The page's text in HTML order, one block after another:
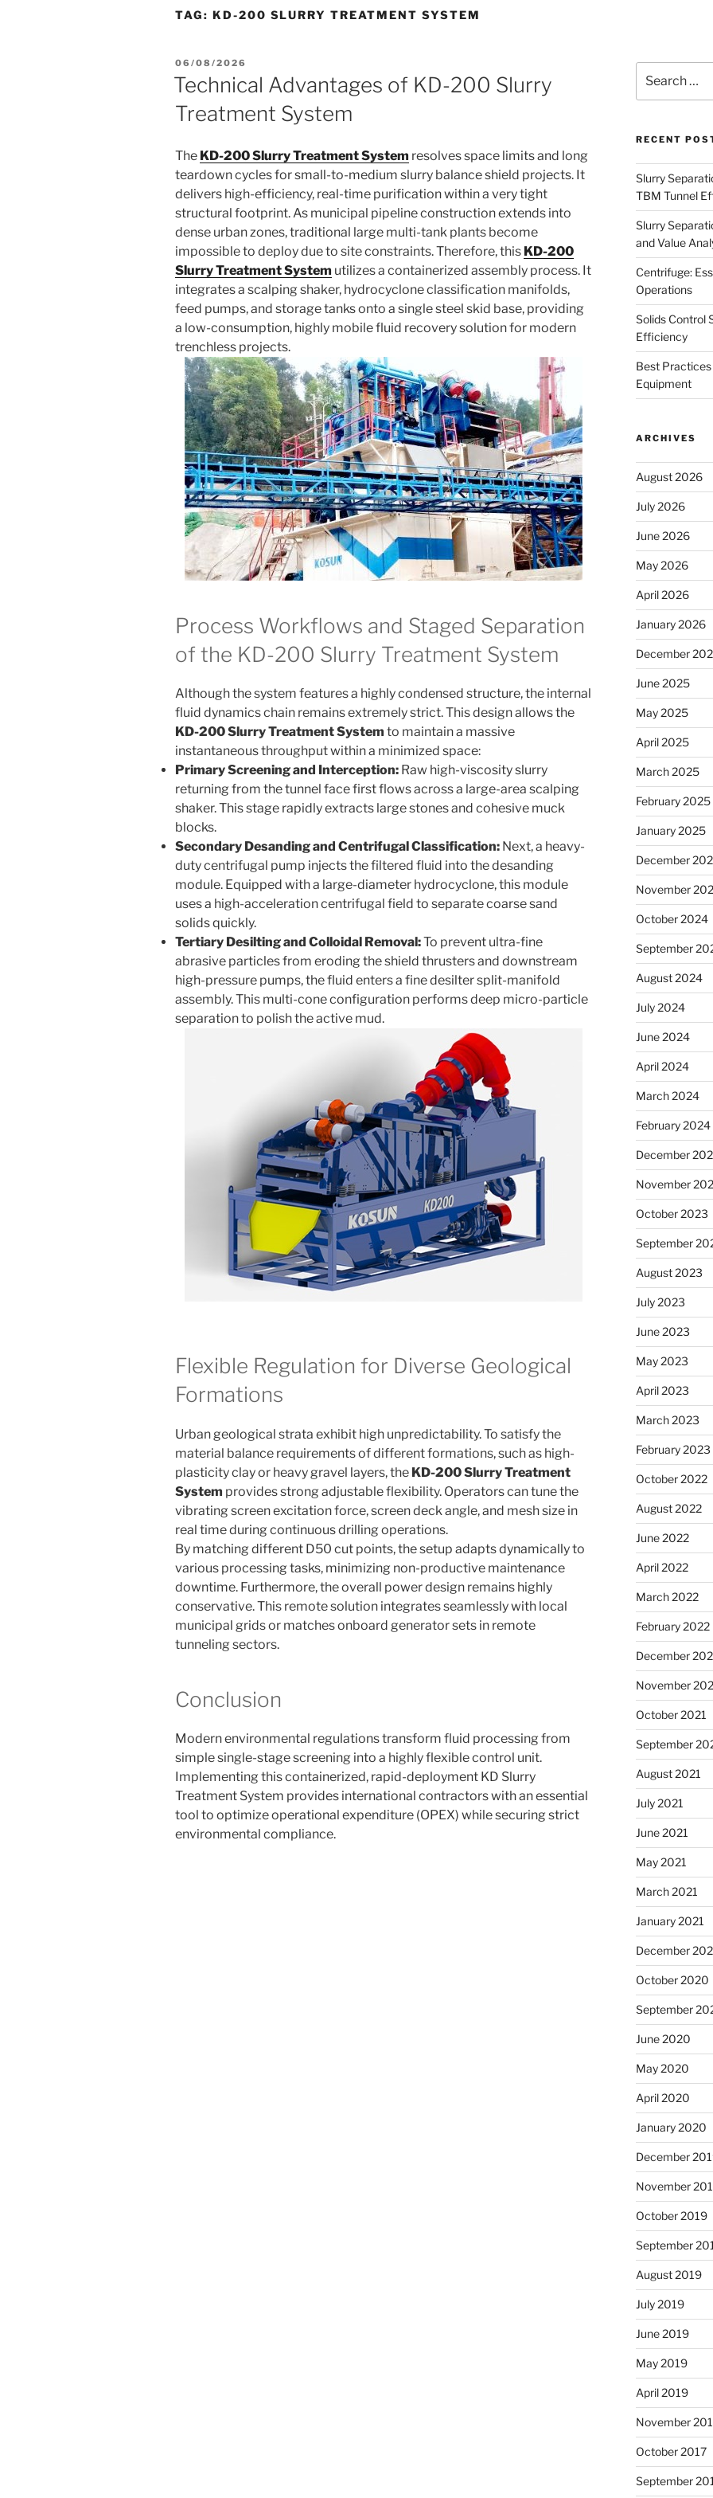
TAG: KD-200 SLURRY TREATMENT SYSTEM
POSTED
ON
06/08/2026
Technical Advantages of KD-200 Slurry
Treatment System
The KD-200 Slurry Treatment System resolves space limits and long
teardown cycles for small-to-medium slurry balance shield projects. It
delivers high-efficiency, real-time purification within a very tight
structural footprint. As municipal pipeline construction extends into
dense urban zones, traditional large multi-tank plants become
impossible to deploy due to site constraints. Therefore, this KD-200
Slurry Treatment System utilizes a containerized assembly process. It
integrates a scalping shaker, hydrocyclone classification manifolds,
feed pumps, and storage tanks onto a single steel skid base, providing
a low-consumption, highly mobile fluid recovery solution for modern
trenchless projects.
Process Workflows and Staged Separation
of the KD-200 Slurry Treatment System
Although the system features a highly condensed structure, the internal
fluid dynamics chain remains extremely strict. This design allows the
KD-200 Slurry Treatment System to maintain a massive
instantaneous throughput within a minimized space:
Primary Screening and Interception: Raw high-viscosity slurry
returning from the tunnel face first flows across a large-area scalping
shaker. This stage rapidly extracts large stones and cohesive muck
blocks.
Secondary Desanding and Centrifugal Classification: Next, a heavy-
duty centrifugal pump injects the filtered fluid into the desanding
module. Equipped with a large-diameter hydrocyclone, this module
uses a high-acceleration centrifugal field to separate coarse sand
solids quickly.
Tertiary Desilting and Colloidal Removal:To prevent ultra-fine
abrasive particles from eroding the shield thrusters and downstream
high-pressure pumps, the fluid enters a fine desilter split-manifold
assembly. This multi-cone configuration performs deep micro-particle
separation to polish the active mud.
Flexible Regulation for Diverse Geological
Formations
Urban geological strata exhibit high unpredictability. To satisfy the
material balance requirements of different formations, such as high-
plasticity clay or heavy gravel layers, the KD-200 Slurry Treatment
System provides strong adjustable flexibility. Operators can tune the
vibrating screen excitation force, screen deck angle, and mesh size in
real time during continuous drilling operations.
By matching different D50 cut points, the setup adapts dynamically to
various processing tasks, minimizing non-productive maintenance
downtime. Furthermore, the overall power design remains highly
conservative. This remote solution integrates seamlessly with local
municipal grids or matches onboard generator sets in remote
tunneling sectors.
Conclusion
Modern environmental regulations transform fluid processing from
simple single-stage screening into a highly flexible control unit.
Implementing this containerized, rapid-deployment KD Slurry
Treatment System provides international contractors with an essential
tool to optimize operational expenditure (OPEX) while securing strict
environmental compliance.
for:
RECENT
Slurry
TBM Tunnel
Slurry
and Value
Centrifuge:
Operations
Solids Control
Efficiency
Best
Equipment
ARCHIVES
August 2026
July 2026
June 2026
May 2026
April 2026
January 2026
December
June 2025
May 2025
April 2025
March 2025
February 2025
January 2025
December
November
October 2024
September
August 2024
July 2024
June 2024
April 2024
March 2024
February 2024
December
November
October 2023
September
August 2023
July 2023
June 2023
May 2023
April 2023
March 2023
February 2023
October 2022
August 2022
June 2022
April 2022
March 2022
February 2022
December
November
October 2021
September
August 2021
July 2021
June 2021
May 2021
March 2021
January 2021
December
October 2020
September
June 2020
May 2020
April 2020
January 2020
December
November
October 2019
September
August 2019
July 2019
June 2019
May 2019
April 2019
November
October 2017
September